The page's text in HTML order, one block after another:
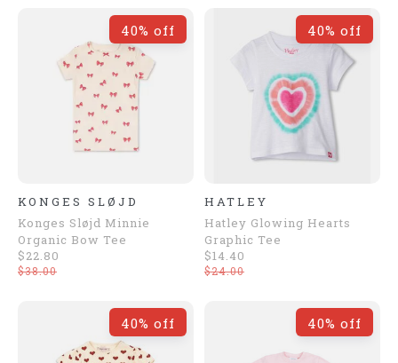
40% off
KONGES SLØJD
Konges Sløjd Minnie
Organic Bow Tee
$22.80
$38.00
40% off
HATLEY
Hatley Glowing Hearts
Graphic Tee
$14.40
$24.00
40% off 40% off